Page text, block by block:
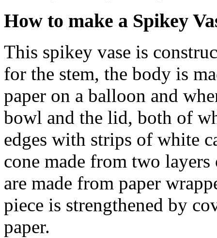
How to make a Spikey
This spikey vase is
for the stem, the body is
paper on a balloon and
bowl and the lid, both of
edges with strips of white
cone made from two
are made from paper
piece is strengthened by
paper.